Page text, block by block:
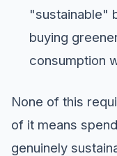
"sustainable"
buying
consumption
None of this
of it means
genuinely